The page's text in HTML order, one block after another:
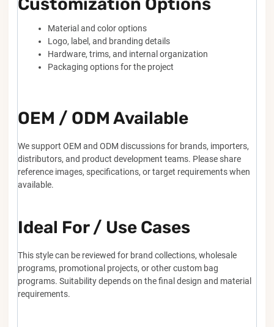
Material and color options
Logo, label, and branding details
Hardware, trims, and internal organization
Packaging options for the project
OEM / ODM Available
We support OEM and ODM discussions for brands, importers,
distributors, and product development teams. Please share
reference images, specifications, or target requirements when
available.
Ideal For / Use Cases
This style can be reviewed for brand collections, wholesale
programs, promotional projects, or other custom bag
programs. Suitability depends on the final design and material
requirements.